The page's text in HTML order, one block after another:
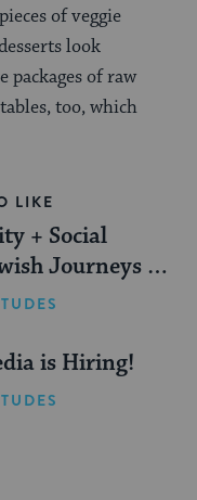
of veggie
look
packages of raw
too, which
LIKE
+ Social
Journeys =
Summer
is Hiring!